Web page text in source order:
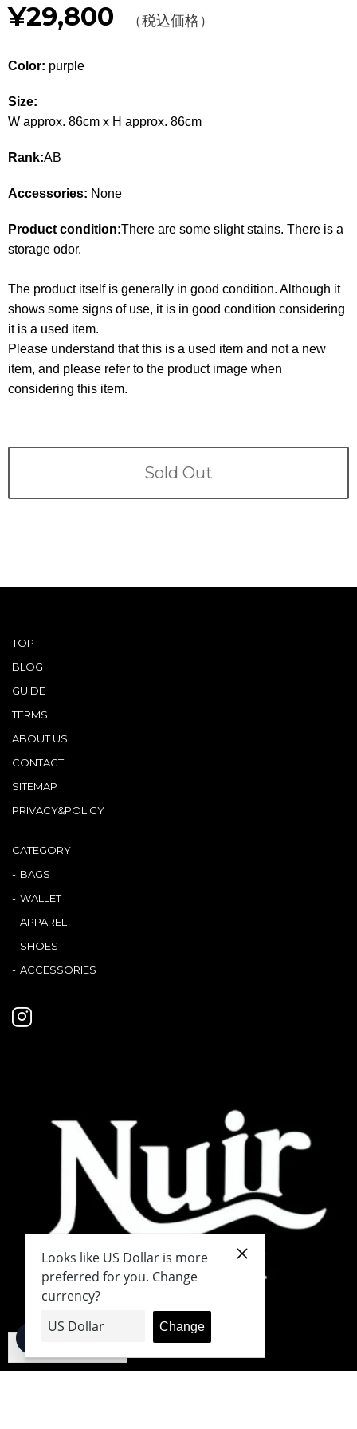
Other
CATEGORY
WALLET WALLETS
APPAREL
ACCESSORIES
WATCH 時計
GUIDE Guide
Terms
CONTACT
¥29,800 （税込価格）
Color: purple
Size:
W approx. 86cm x H approx. 86cm
Rank:AB
Accessories: None
Product condition:There are some slight stains. There is a
storage odor.
The product itself is generally in good condition. Although it
shows some signs of use, it is in good condition considering
it is a used item.
Please understand that this is a used item and not a new
item, and please refer to the product image when
considering this item.
Sold Out
TOP
BLOG
GUIDE
TERMS
ABOUT US
CONTACT
SITEMAP
PRIVACY&POLICY
CATEGORY
BAGS
WALLET
APPAREL
SHOES
ACCESSORIES